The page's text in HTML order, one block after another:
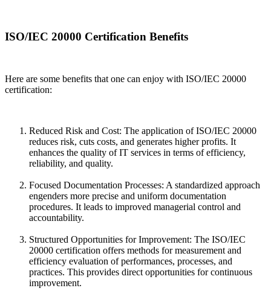
ISO/IEC 20000 Certification Benefits
Here are some benefits that one can enjoy with ISO/IEC 20000
certification:
Reduced Risk and Cost: The application of ISO/IEC 20000
reduces risk, cuts costs, and generates higher profits. It
enhances the quality of IT services in terms of efficiency,
reliability, and quality.
Focused Documentation Processes: A standardized approach
engenders more precise and uniform documentation
procedures. It leads to improved managerial control and
accountability.
Structured Opportunities for Improvement: The ISO/IEC
20000 certification offers methods for measurement and
efficiency evaluation of performances, processes, and
practices. This provides direct opportunities for continuous
improvement.